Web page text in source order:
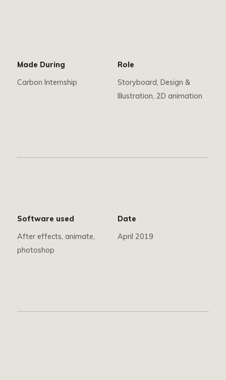
Made During
Carbon Internship
Role
Storyboard, Design &
Illustration, 2D animation
Software used
After effects, animate,
photoshop
Date
April 2019